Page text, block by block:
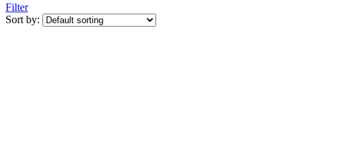
Filter
Sort by: